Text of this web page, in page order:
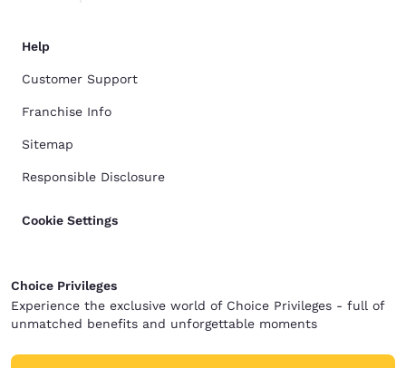
Help
Customer Support
Franchise Info
Sitemap
Responsible Disclosure
Cookie Settings
Choice Privileges
Experience the exclusive world of Choice Privileges - full of
unmatched benefits and unforgettable moments